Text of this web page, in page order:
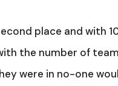
place and with
the number of
were in no-one